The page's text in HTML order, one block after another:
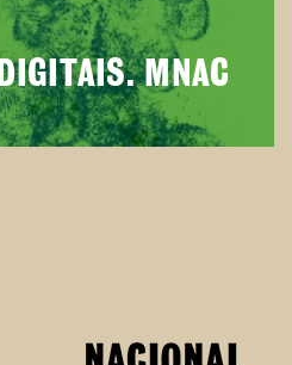
MNAC